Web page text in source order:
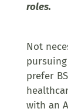
roles.
Not
prefer
with an